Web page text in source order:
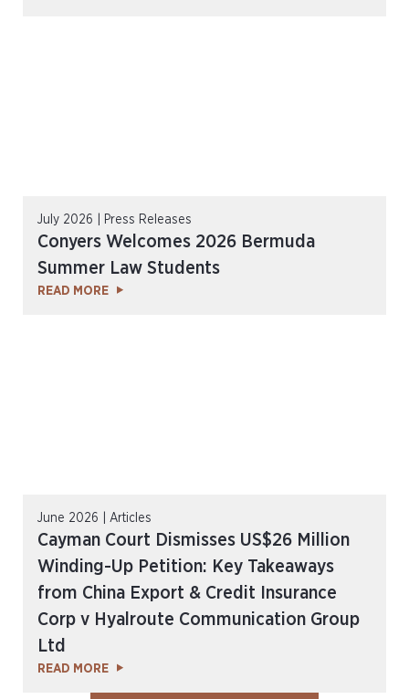
July 2026 | Press Releases
Conyers Welcomes 2026 Bermuda
Summer Law Students
READ MORE
June 2026 | Articles
Cayman Court Dismisses US$26 Million
Winding-Up Petition: Key Takeaways
from China Export & Credit Insurance
Corp v Hyalroute Communication Group
Ltd
READ MORE